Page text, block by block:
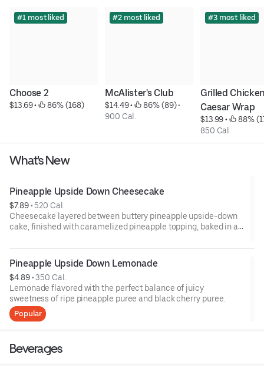
#1 most liked
Choose 2
$13.69 • 86% (168)
#2 most liked
McAlister's Club
$14.49 • 86% (89)
900 Cal.
#3 most liked
Grilled
Caesar Wrap
$13.99 •
88%
850 Cal.
What's New
Pineapple Upside Down Cheesecake
$7.89 • 520 Cal.
Cheesecake layered between buttery pineapple upside-down
cake, finished with caramelized pineapple topping, baked in a
Pineapple Upside Down Lemonade
$4.89 • 350 Cal.
Lemonade flavored with the perfect balance of juicy
sweetness of ripe pineapple puree and black cherry puree.
Popular
Beverages